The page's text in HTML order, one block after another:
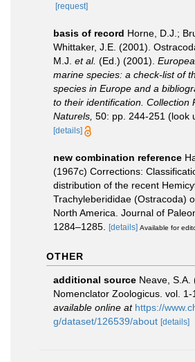
[request]
basis of record Horne, D.J.;
Whittaker, J.E. (2001).
M.J. et al. (Ed.) (2001).
marine species: a check-list of
species in Europe and a
to their identification. Collection
Naturels, 50: pp. 244-251 (look
[details]
new combination reference
(1967c) Corrections:
distribution of the recent
Trachyleberididae (Ostracoda)
North America. Journal of
1284–1285. [details] Available for
OTHER
additional source Neave, S.A.
Nomenclator Zoologicus. vol. 1-
available online at https://
g/dataset/126539/about [details]